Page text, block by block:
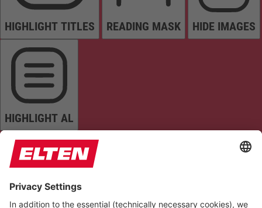
HIGHLIGHT TITLES READING MASK HIDE IMAGES
HIGHLIGHT AL